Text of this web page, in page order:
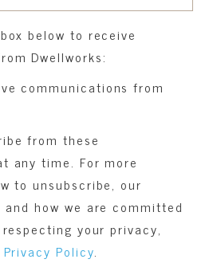
below to receive
Dwellworks:
communications from
from these
any time. For more
to unsubscribe, our
how we are committed
your privacy,
Privacy Policy.